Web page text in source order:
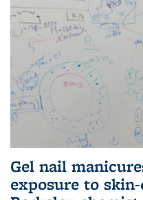
Gel nail
exposure to skin-